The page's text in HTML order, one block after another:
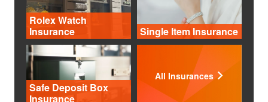
Rolex Watch
Insurance
Single Item Insurance
Safe Deposit Box
Insurance
All Insurances